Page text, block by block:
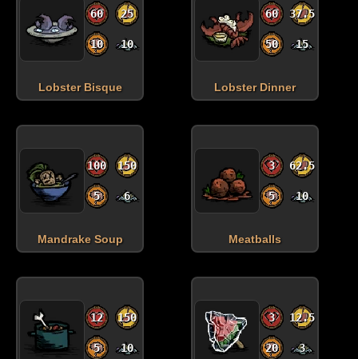
60 25
10 10
Lobster Bisque
60 37.5
50 15
Lobster Dinner
100 150
5 6
Mandrake Soup
3 62.5
5 10
Meatballs
12 150
5 10
3 12.5
20 3